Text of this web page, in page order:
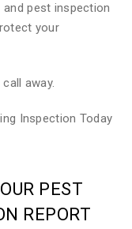
and pest inspection
your
away.
Inspection Today
PEST
REPORT